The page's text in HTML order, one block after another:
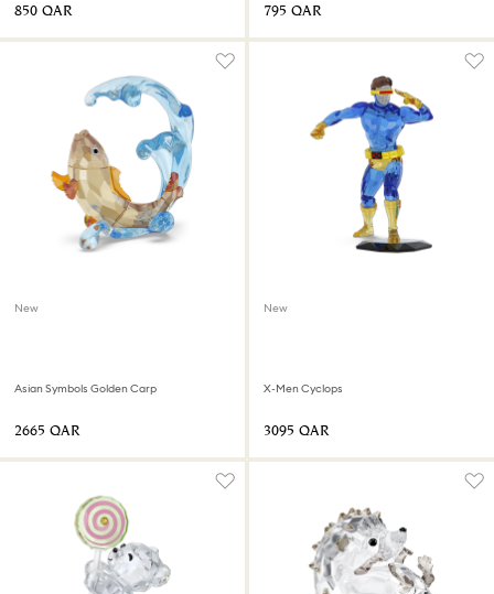
⁦850⁩ QAR ⁦795⁩ QAR
New
Asian Symbols Golden Carp
⁦2665⁩ QAR
New
X-Men Cyclops
⁦3095⁩ QAR